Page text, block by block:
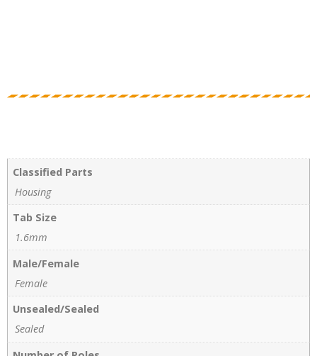
Classified Parts
Housing
Tab Size
1.6mm
Male/Female
Female
Unsealed/Sealed
Sealed